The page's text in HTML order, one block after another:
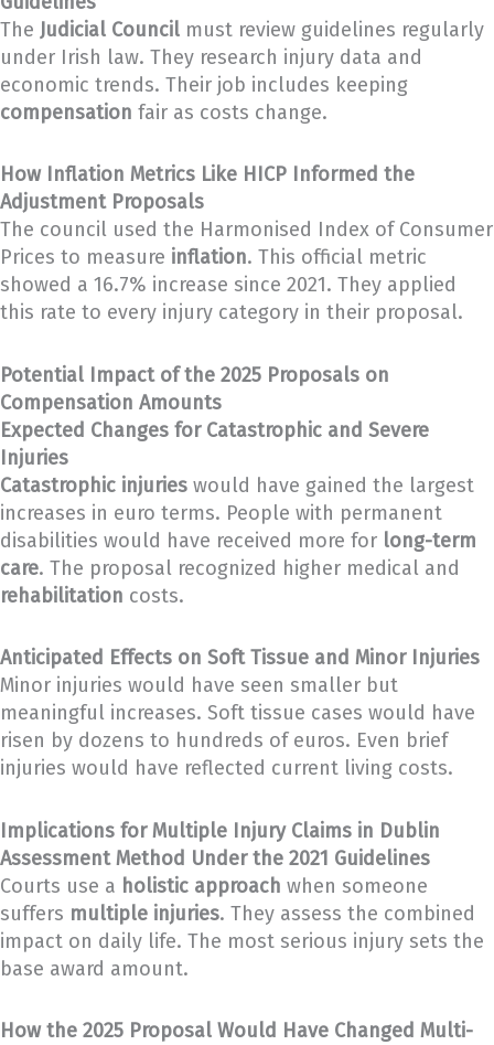
The Judicial Council must review guidelines regularly
under Irish law. They research injury data and
economic trends. Their job includes keeping
compensation fair as costs change.
How Inflation Metrics Like HICP Informed the
Adjustment Proposals
The council used the Harmonised Index of Consumer
Prices to measure inflation. This official metric
showed a 16.7% increase since 2021. They applied
this rate to every injury category in their proposal.
Potential Impact of the 2025 Proposals on
Compensation Amounts
Expected Changes for Catastrophic and Severe
Injuries
Catastrophic injuries would have gained the largest
increases in euro terms. People with permanent
disabilities would have received more for long-term
care. The proposal recognized higher medical and
rehabilitation costs.
Anticipated Effects on Soft Tissue and Minor Injuries
Minor injuries would have seen smaller but
meaningful increases. Soft tissue cases would have
risen by dozens to hundreds of euros. Even brief
injuries would have reflected current living costs.
Implications for Multiple Injury Claims in Dublin
Assessment Method Under the 2021 Guidelines
Courts use a holistic approach when someone
suffers multiple injuries. They assess the combined
impact on daily life. The most serious injury sets the
base award amount.
How the 2025 Proposal Would Have Changed Multi-